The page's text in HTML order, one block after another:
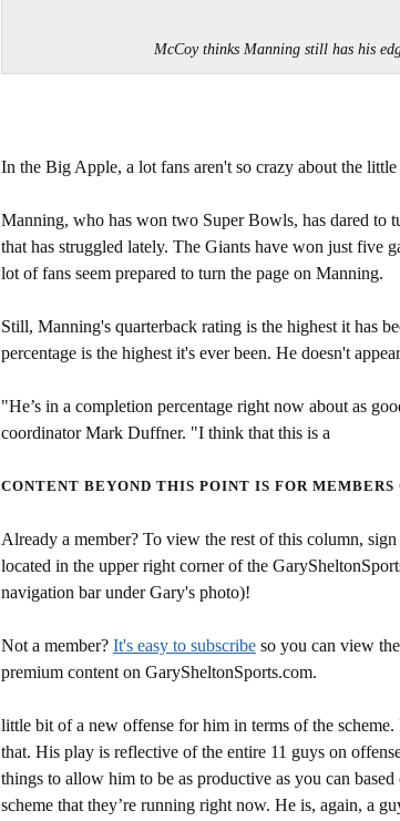
McCoy thinks Manning still has his
In the Big Apple, a lot fans aren't so crazy about the
Manning, who has won two Super Bowls, has dared to
that has struggled lately. The Giants have won just five
lot of fans seem prepared to turn the page on Manning.
Still, Manning's quarterback rating is the highest it has
percentage is the highest it's ever been. He doesn't
"He’s in a completion percentage right now about as
coordinator Mark Duffner. "I think that this is a
CONTENT BEYOND THIS POINT IS FOR MEMBERS
Already a member? To view the rest of this column,
located in the upper right corner of the
navigation bar under Gary's photo)!
Not a member? It's easy to subscribe so you can view
premium content on GarySheltonSports.com.
little bit of a new offense for him in terms of the
that. His play is reflective of the entire 11 guys on
things to allow him to be as productive as you can
scheme that they’re running right now. He is, again, a